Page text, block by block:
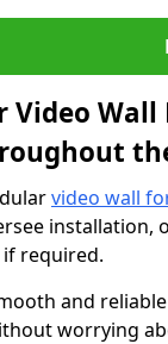
Video
video wall
installation,
required.
and
worrying